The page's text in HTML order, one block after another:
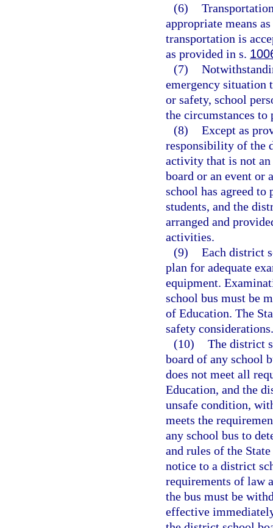
(6)
appropriate means
transportation is
as provided in s.
(7)
emergency situation
or safety, school
the circumstances to
(8) Except as
responsibility of the
activity that is not
board or an event or
school has agreed
students, and the
arranged and
activities.
(9) Each district
plan for adequate
equipment.
school bus must be
of Education. The
safety considerations.
(10) The district
board of any school
does not meet all
Education, and the
unsafe condition,
meets the
any school bus to
and rules of the
notice to a district
requirements of law
the bus must be
effective